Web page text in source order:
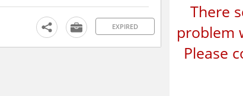
EXPIRED
There
problem
Please